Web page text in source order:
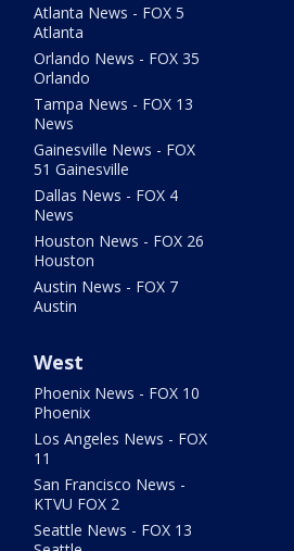
Atlanta News - FOX 5
Atlanta
Orlando News - FOX 35
Orlando
Tampa News - FOX 13
News
Gainesville News - FOX
51 Gainesville
Dallas News - FOX 4
News
Houston News - FOX 26
Houston
Austin News - FOX 7
Austin
West
Phoenix News - FOX 10
Phoenix
Los Angeles News - FOX
11
San Francisco News -
KTVU FOX 2
Seattle News - FOX 13